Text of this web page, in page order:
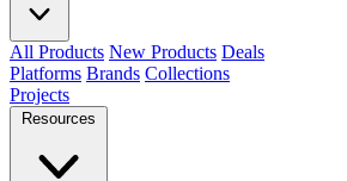
All Products New Products Deals
Platforms Brands Collections
Projects
Resources